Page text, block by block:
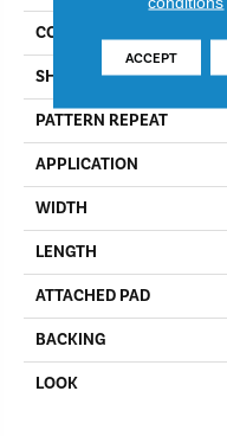
COLOR
SHAPE
PATTERN REPEAT
APPLICATION
WIDTH
LENGTH
ATTACHED PAD
BACKING
LOOK
ACCEPT